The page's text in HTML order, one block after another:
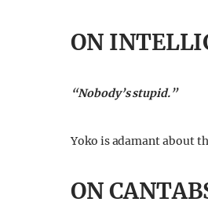
ON
“Nobody’s stupid.”
Yoko is adamant about
ON